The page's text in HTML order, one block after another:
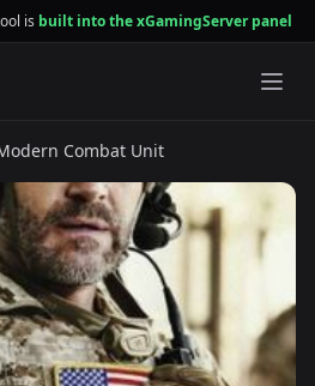
is built into the xGamingServer panel
Combat Unit